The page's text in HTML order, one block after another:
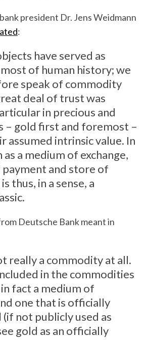
president Dr. Jens Weidmann
:
have served as
of human history; we
speak of commodity
deal of trust was
in precious and
– gold first and foremost –
assumed intrinsic value. In
a medium of exchange,
and store of
thus, in a sense, a
Deutsche Bank meant in
really a commodity at all.
in the commodities
fact a medium of
one that is officially
(if not publicly used as
gold as an officially